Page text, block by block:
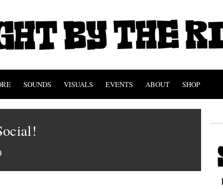
SOUNDS VISUALS EVENTS ABOUT SHOP